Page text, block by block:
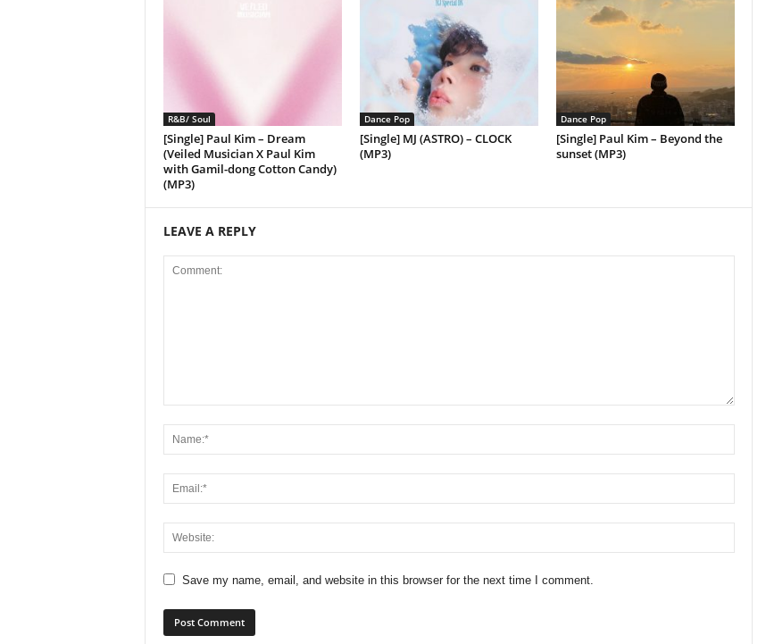
R&B/ Soul
[Single] Paul Kim – Dream
(Veiled Musician X Paul Kim
with Gamil-dong Cotton Candy)
(MP3)
Dance Pop
[Single] MJ (ASTRO) – CLOCK
(MP3)
Dance Pop
[Single] Paul Kim – Beyond the
sunset (MP3)
LEAVE A REPLY
Save my name, email, and website in this browser for the next time I comment.